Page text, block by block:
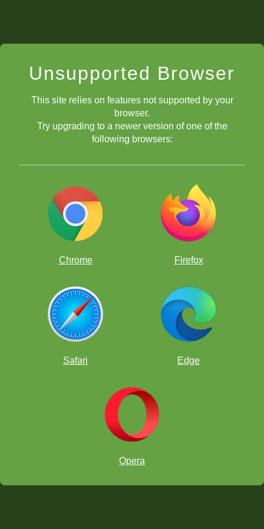
Unsupported Browser
This site relies on features not supported by your
browser.
Try upgrading to a newer version of one of the
following browsers:
Chrome Firefox
Safari Edge
Opera